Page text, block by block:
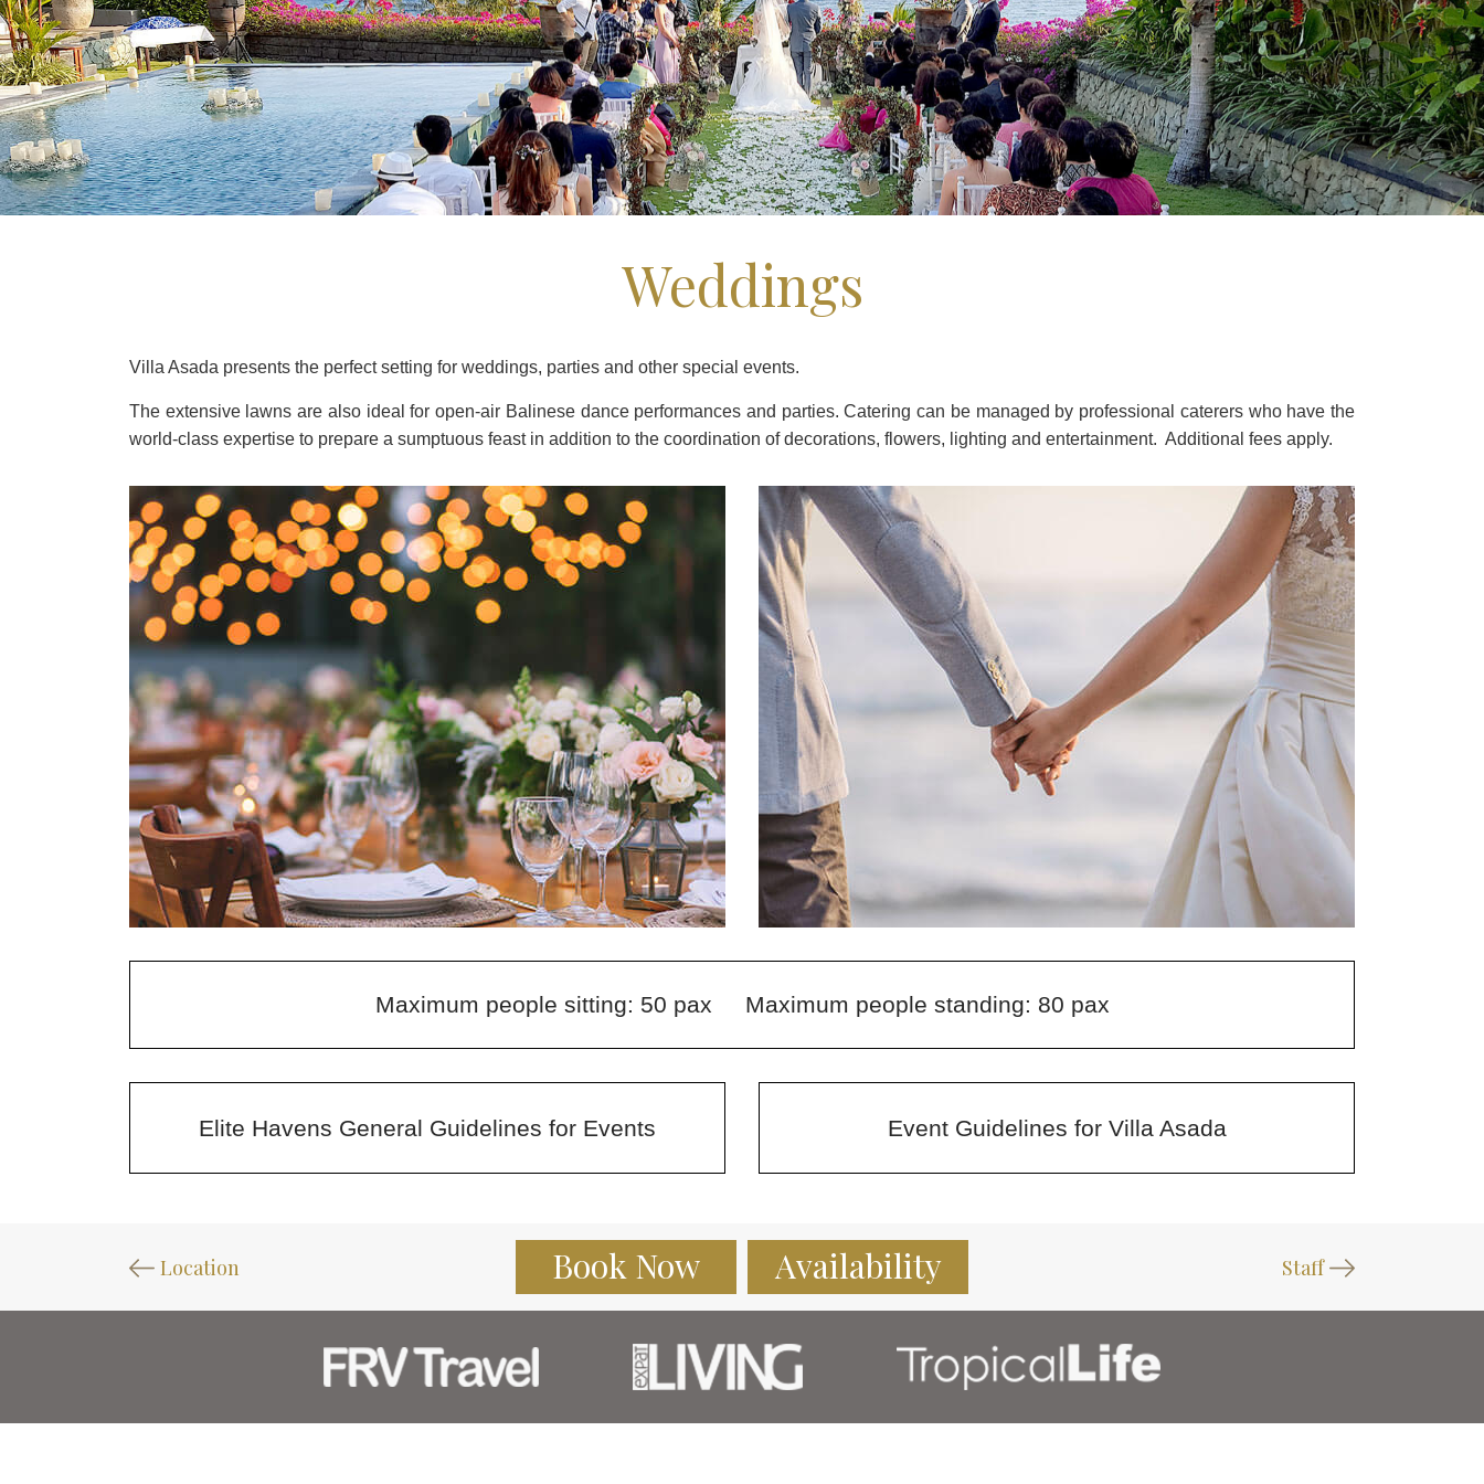
Weddings
Villa Asada presents the perfect setting for weddings, parties and other special events.
The extensive lawns are also ideal for open-air Balinese dance performances and parties. Catering can be managed by professional caterers who have the
world-class expertise to prepare a sumptuous feast in addition to the coordination of decorations, flowers, lighting and entertainment. Additional fees apply.
Maximum people sitting: 50 pax Maximum people standing: 80 pax
Elite Havens General Guidelines for Events Event Guidelines for Villa Asada
Book Now Availability
Location Staff